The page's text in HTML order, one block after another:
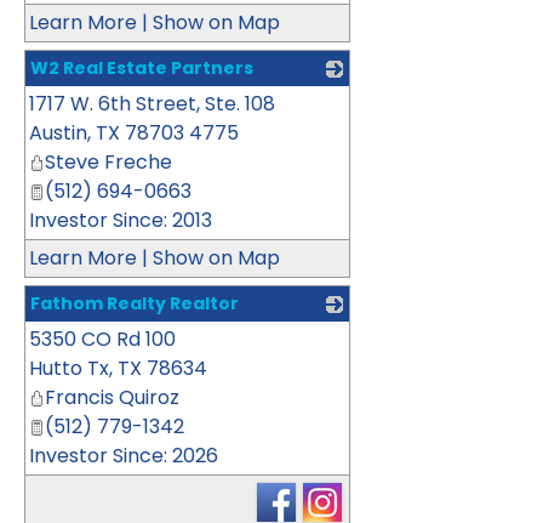
Learn More | Show on Map
W2 Real Estate Partners
1717 W. 6th Street, Ste. 108
Austin, TX 78703 4775
Steve Freche
(512) 694-0663
Investor Since: 2013
Learn More | Show on Map
Fathom Realty Realtor
5350 CO Rd 100
Hutto Tx, TX 78634
Francis Quiroz
(512) 779-1342
Investor Since: 2026